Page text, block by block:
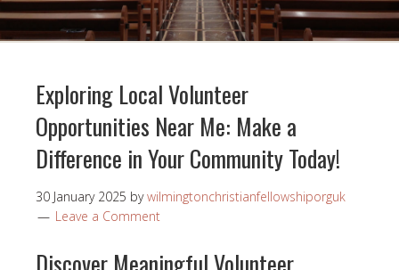
Exploring Local Volunteer
Opportunities Near Me: Make a
Difference in Your Community Today!
30 January 2025 bywilmingtonchristianfellowshiporguk
Leave a Comment
Discover Meaningful Volunteer